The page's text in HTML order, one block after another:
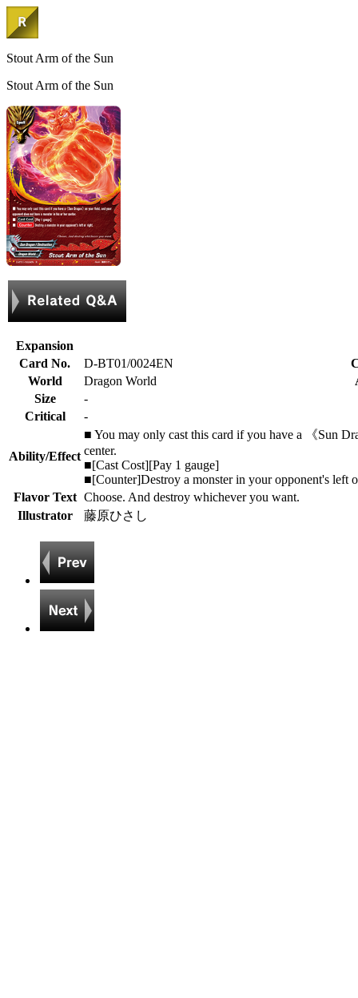
Stout Arm of the Sun
Stout Arm of the Sun
Expansion
Card No.
D-BT01/0024EN
World
Dragon World
Size
-
Critical
-
Ability/Effect
■ You may only cast this card if you have a 《Sun
center.
■[Cast Cost][Pay 1 gauge]
■[Counter]Destroy a monster in your opponent's left
Flavor Text Choose. And destroy whichever you want.
Illustrator
藤原ひさし